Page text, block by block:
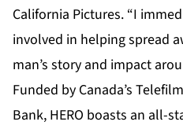
California Pictures. “I
involved in helping spread
man’s story and impact
Funded by Canada’s
Bank, HERO boasts an all-